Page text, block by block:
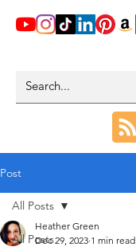
Post
All Posts
All Posts
Heather Green
Dec 29, 2023 1 min read